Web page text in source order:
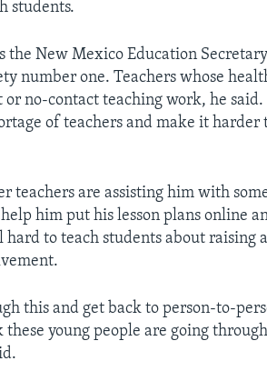
students.
the New Mexico Education
number one. Teachers whose
no-contact teaching work, he
of teachers and make it
teachers are assisting him with
him put his lesson plans online
hard to teach students about
this and get back to person-to-
these young people are going